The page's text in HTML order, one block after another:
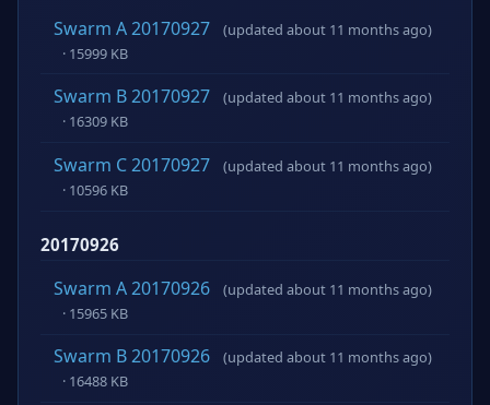
Swarm A 20170927
(updated about 11 months ago)
· 15999 KB
Swarm B 20170927
(updated about 11 months ago)
· 16309 KB
Swarm C 20170927
(updated about 11 months ago)
· 10596 KB
20170926
Swarm A 20170926
(updated about 11 months ago)
· 15965 KB
Swarm B 20170926
(updated about 11 months ago)
· 16488 KB